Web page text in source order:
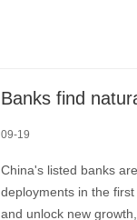
Banks find
09-19
China's listed banks
deployments in the
and unlock new